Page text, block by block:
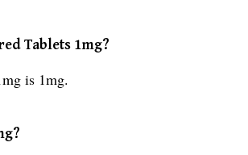
Tablets 1mg?
is 1mg.